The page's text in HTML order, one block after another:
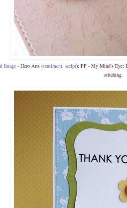
Image - Hero Arts (sentiment, script); PP - My Mind's Eye;
stitching.